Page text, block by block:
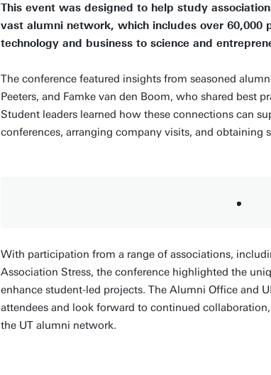
This event was designed to help study
vast alumni network, which includes over 60,000
technology and business to science and
The conference featured insights from seasoned
Peeters, and Famke van den Boom, who shared best
Student leaders learned how these connections can
conferences, arranging company visits, and obtaining
With participation from a range of associations,
Association Stress, the conference highlighted the
enhance student-led projects. The Alumni Office and
attendees and look forward to continued
the UT alumni network.